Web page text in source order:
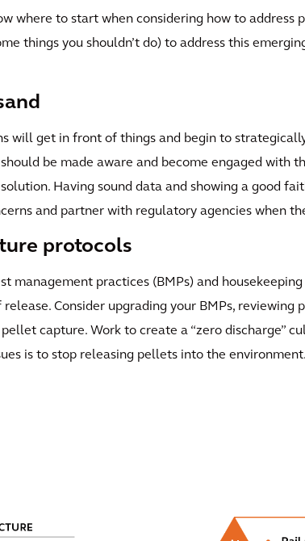
where to start when considering how to address
things you shouldn’t do) to address this
will get in front of things and begin to
be made aware and become engaged with
Having sound data and showing a good
and partner with regulatory agencies when
protocols
management practices (BMPs) and
Consider upgrading your BMPs, reviewing
capture. Work to create a “zero discharge”
is to stop releasing pellets into the